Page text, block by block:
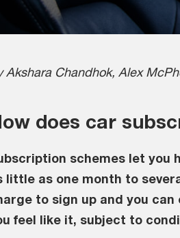
Akshara Chandhok, Alex
does car
schemes let you
little as one month to
to sign up and you
feel like it, subject to